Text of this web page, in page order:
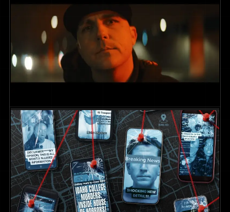
Sleeper App || Date Night
COMMERCIAL 2025DIR. CHRIS MARCUS
Wildcard – “December Shelter”
MUSIC VIDEOS2026